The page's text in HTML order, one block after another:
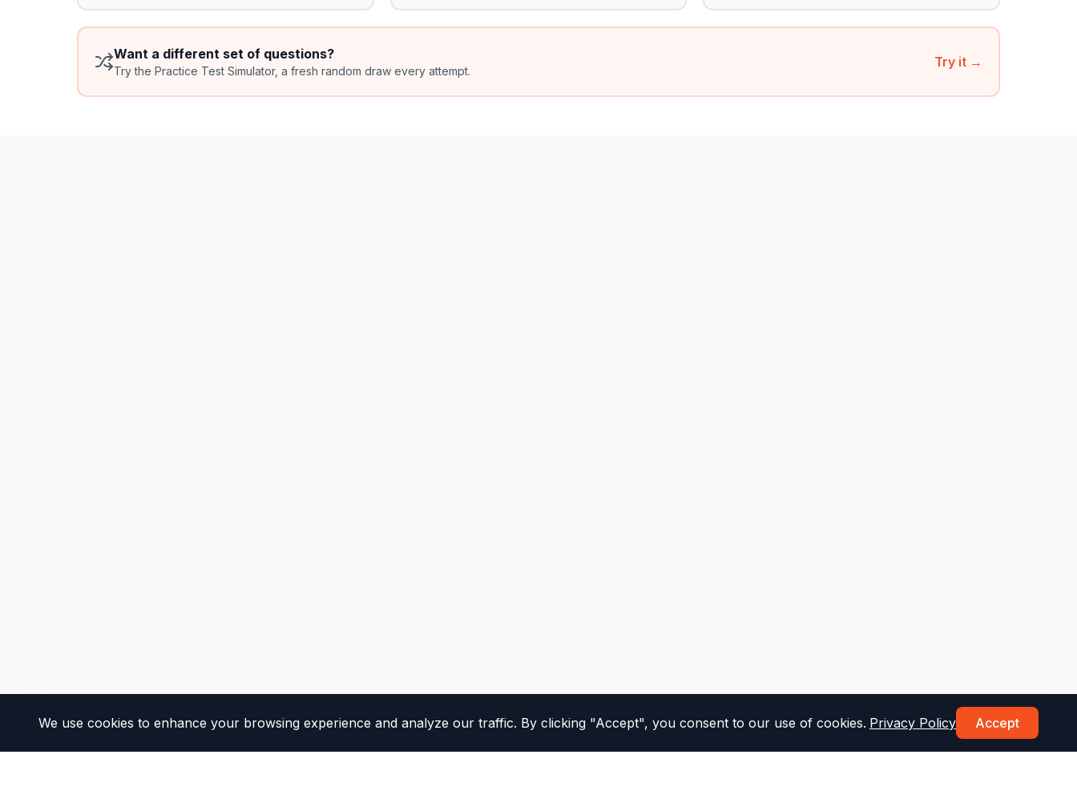
Want a different set of questions?
Try the Practice Test Simulator, a fresh random draw every attempt.
Try it →
We use cookies to enhance your browsing experience and analyze our traffic. By clicking "Accept", you consent to our use of cookies. Privacy Policy Accept